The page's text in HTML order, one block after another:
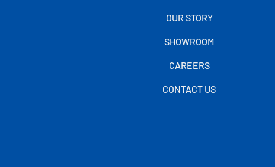
OUR STORY
SHOWROOM
CAREERS
CONTACT US